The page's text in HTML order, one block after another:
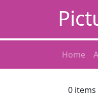
Home
0